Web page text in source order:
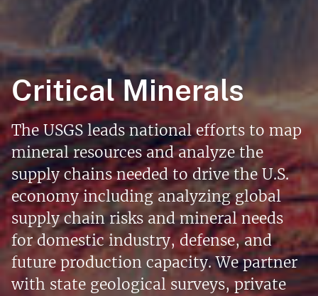
Critical Minerals
The USGS leads national efforts to map
mineral resources and analyze the
supply chains needed to drive the U.S.
economy including analyzing global
supply chain risks and mineral needs
for domestic industry, defense, and
future production capacity. We partner
with state geological surveys, private